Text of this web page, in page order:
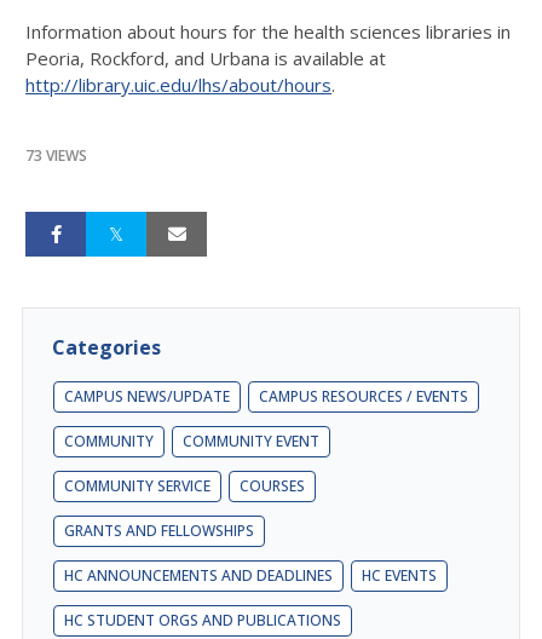
Information about hours for the health sciences libraries in
Peoria, Rockford, and Urbana is available at
http://library.uic.edu/lhs/about/hours.
73 VIEWS
Categories
CAMPUS NEWS/UPDATE CAMPUS RESOURCES / EVENTS
COMMUNITY COMMUNITY EVENT
COMMUNITY SERVICE COURSES
GRANTS AND FELLOWSHIPS
HC ANNOUNCEMENTS AND DEADLINES HC EVENTS
HC STUDENT ORGS AND PUBLICATIONS